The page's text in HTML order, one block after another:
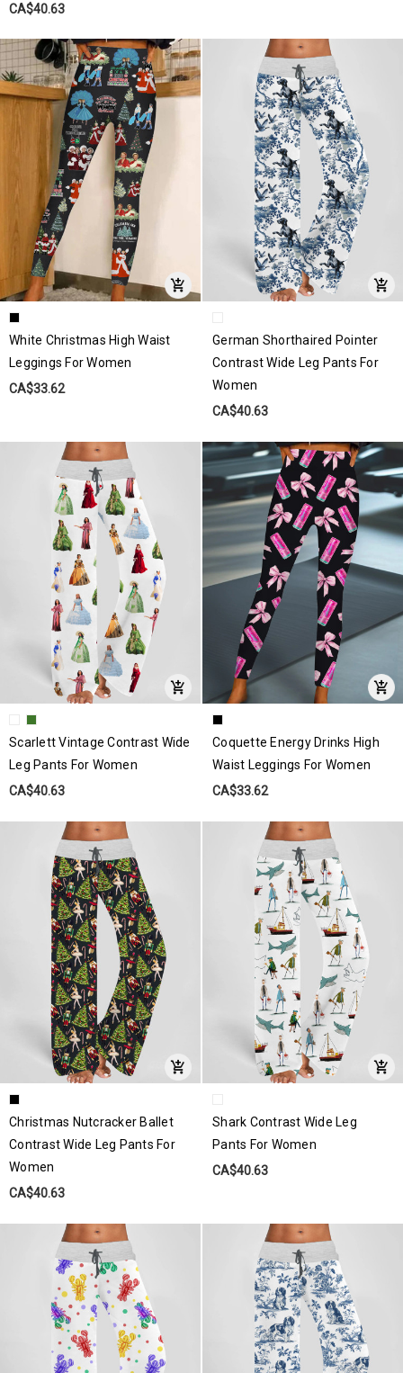
CA$40.63
White Christmas High Waist
Leggings For Women
CA$33.62
German Shorthaired Pointer
Contrast Wide Leg Pants For
Women
CA$40.63
Scarlett Vintage Contrast Wide
Leg Pants For Women
CA$40.63
Coquette Energy Drinks High
Waist Leggings For Women
CA$33.62
Christmas Nutcracker Ballet
Contrast Wide Leg Pants For
Women
CA$40.63
Shark Contrast Wide Leg
Pants For Women
CA$40.63